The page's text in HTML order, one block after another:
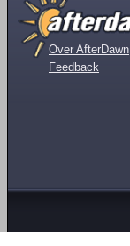
Over AfterDawn
Feedback